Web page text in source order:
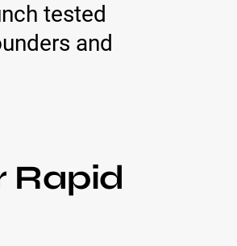
tested
and
Rapid